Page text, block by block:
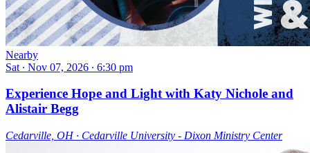
Nearby
Sat ∙ Nov 07, 2026 ∙ 6:30 pm
Experience Hope and Light with Katy Nichole and
Alistair Begg
Cedarville, OH ∙ Cedarville University - Dixon Ministry Center